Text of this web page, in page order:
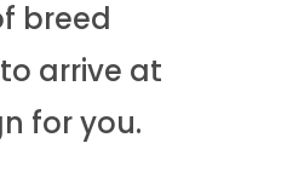
breed
arrive at
for you.